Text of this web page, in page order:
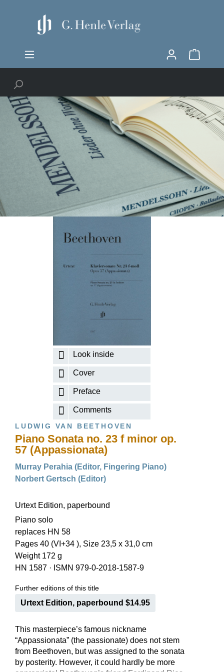
Look inside
Cover
Preface
Comments
LUDWIG VAN BEETHOVEN
Piano Sonata no. 23 f minor op.
57 (Appassionata)
Murray Perahia (Editor, Fingering Piano)
Norbert Gertsch (Editor)
Urtext Edition, paperbound
Piano solo
replaces HN 58
Pages 40 (VI+34 ), Size 23,5 x 31,0 cm
Weight 172 g
HN 1587 · ISMN 979-0-2018-1587-9
Further editions of this title
Urtext Edition, paperbound $14.95
This masterpiece’s famous nickname
“Appassionata” (the passionate) does not stem
from Beethoven, but was assigned to the sonata
by posterity. However, it could hardly be more